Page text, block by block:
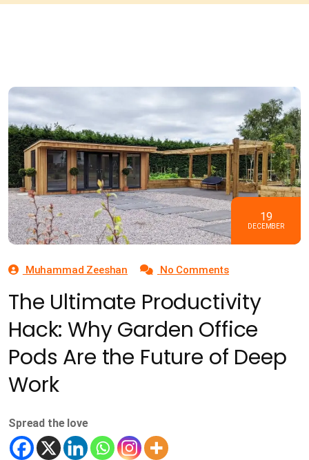
19
DECEMBER
Muhammad Zeeshan No Comments
The Ultimate Productivity
Hack: Why Garden Office
Pods Are the Future of Deep
Work
Spread the love